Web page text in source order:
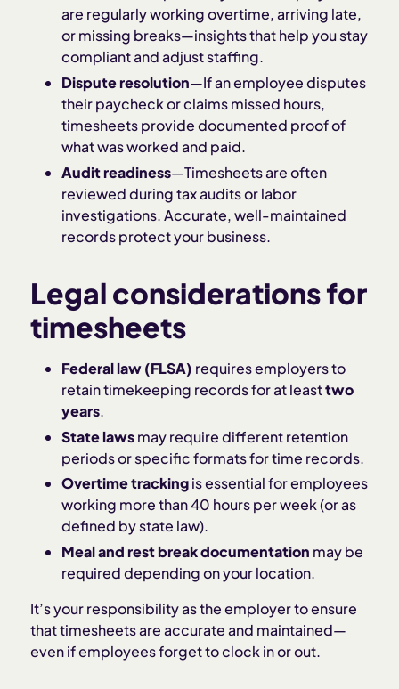
are regularly working overtime, arriving late,
or missing breaks—insights that help you stay
compliant and adjust staffing.
Dispute resolution—If an employee disputes
their paycheck or claims missed hours,
timesheets provide documented proof of
what was worked and paid.
Audit readiness—Timesheets are often
reviewed during tax audits or labor
investigations. Accurate, well-maintained
records protect your business.
Legal considerations for
timesheets
Federal law (FLSA) requires employers to
retain timekeeping records for at leasttwo
years.
State lawsmay require different retention
periods or specific formats for time records.
Overtime trackingis essential for employees
working more than 40 hours per week (or as
defined by state law).
Meal and rest break documentation may be
required depending on your location.
It’s your responsibility as the employer to ensure
that timesheets are accurate and maintained—
even if employees forget to clock in or out.